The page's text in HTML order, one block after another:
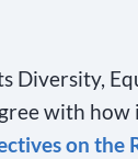
Diversity,
with how
on the